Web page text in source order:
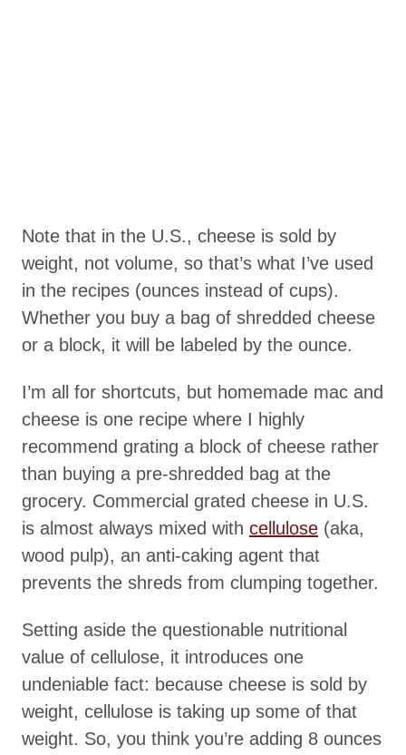
Note that in the U.S., cheese is sold by
weight, not volume, so that’s what I’ve used
in the recipes (ounces instead of cups).
Whether you buy a bag of shredded cheese
or a block, it will be labeled by the ounce.
I’m all for shortcuts, but homemade mac and
cheese is one recipe where I highly
recommend grating a block of cheese rather
than buying a pre-shredded bag at the
grocery. Commercial grated cheese in U.S.
is almost always mixed with cellulose (aka,
wood pulp), an anti-caking agent that
prevents the shreds from clumping together.
Setting aside the questionable nutritional
value of cellulose, it introduces one
undeniable fact: because cheese is sold by
weight, cellulose is taking up some of that
weight. So, you think you’re adding 8 ounces